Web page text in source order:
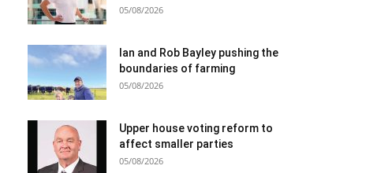
05/08/2026
Ian and Rob Bayley pushing the
boundaries of farming
05/08/2026
Upper house voting reform to
affect smaller parties
05/08/2026